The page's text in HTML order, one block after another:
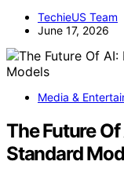
TechieUS Team
June 17, 2026
Media &
The Future
Standard